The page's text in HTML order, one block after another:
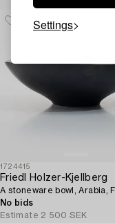
Settings
1724415
Friedl Holzer-Kjellberg
A stoneware bowl, Arabia,
No bids
Estimate 2 500 SEK